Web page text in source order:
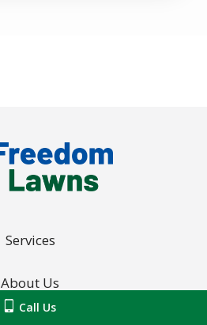
Services
About Us
Call Us